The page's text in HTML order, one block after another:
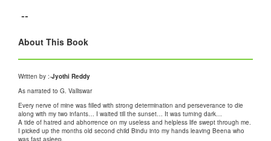
--
About This Book
Written by :-Jyothi Reddy
As narrated to G. Valliswar
Every nerve of mine was filled with strong determination and perseverance to die
along with my two infants… I waited till the sunset… It was turning dark…
A tide of hatred and abhorrence on my useless and helpless life swept through me.
I picked up the months old second child Bindu into my hands leaving Beena who